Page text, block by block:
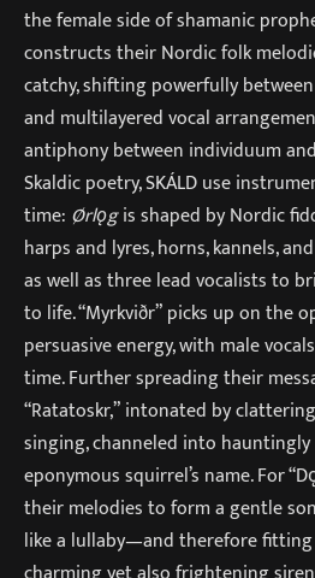
the female side of shamanic
constructs their Nordic folk
catchy, shifting powerfully
and multilayered vocal
antiphony between individuum
Skaldic poetry, SKÁLD use
time: Ørlǫgis shaped by Nordic
harps and lyres, horns, kannels,
as well as three lead vocalists to
to life. “Myrkviðr” picks up on the
persuasive energy, with male
time. Further spreading their
“Ratatoskr,” intonated by
singing, channeled into
eponymous squirrel’s name. For
their melodies to form a gentle
like a lullaby—and therefore